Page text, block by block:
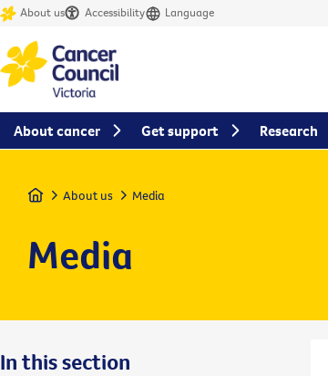
About us Accessibility Language
Home About us Media
Media
In this section
About cancer Get support Research